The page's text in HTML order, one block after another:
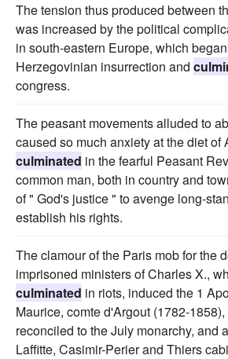
The tension thus produced between
was increased by the political
in south-eastern Europe, which
Herzegovinian insurrection and
congress.
The peasant movements alluded to
caused so much anxiety at the diet of
culminated in the fearful Peasant
common man, both in country and
of " God's justice " to avenge long-
establish his rights.
The clamour of the Paris mob for the
imprisoned ministers of Charles X.,
culminated in riots, induced the 1
Maurice, comte d'Argout (1782-
reconciled to the July monarchy, and
Laffitte, Casimir-Perier and Thiers